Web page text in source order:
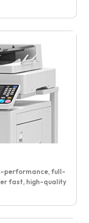
performance, full-
fast, high-quality